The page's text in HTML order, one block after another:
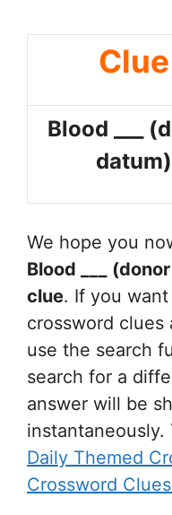
Clue
Blood ___
datum)
We hope you
Blood ___
clue. If you
crossword clues
use the search
search for a
answer will be
instantaneously.
Daily Themed
Crossword